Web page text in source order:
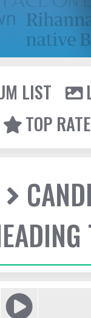
LIST
TOP